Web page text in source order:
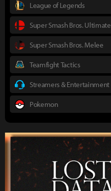
League of Legends
Super Smash Bros. Ultimate
Super Smash Bros. Melee
Teamfight Tactics
Streamers & Entertainment
Pokemon